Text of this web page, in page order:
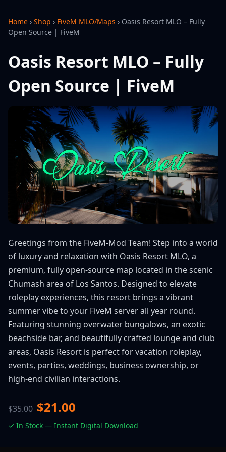
Home › Shop › FiveM MLO/Maps › Oasis Resort MLO – Fully
Open Source | FiveM
Oasis Resort MLO – Fully
Open Source | FiveM
Greetings from the FiveM-Mod Team! Step into a world
of luxury and relaxation with Oasis Resort MLO, a
premium, fully open-source map located in the scenic
Chumash area of Los Santos. Designed to elevate
roleplay experiences, this resort brings a vibrant
summer vibe to your FiveM server all year round.
Featuring stunning overwater bungalows, an exotic
beachside bar, and beautifully crafted lounge and club
areas, Oasis Resort is perfect for vacation roleplay,
events, parties, weddings, business ownership, or
high-end civilian interactions.
$35.00 $21.00
✓ In Stock — Instant Digital Download